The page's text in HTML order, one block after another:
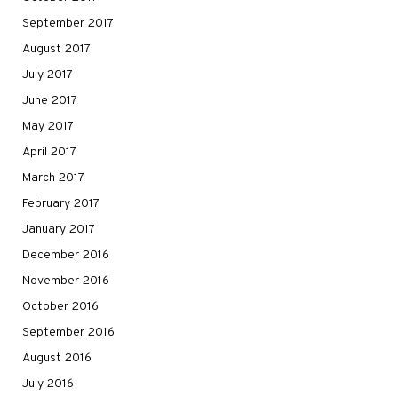
September 2017
August 2017
July 2017
June 2017
May 2017
April 2017
March 2017
February 2017
January 2017
December 2016
November 2016
October 2016
September 2016
August 2016
July 2016